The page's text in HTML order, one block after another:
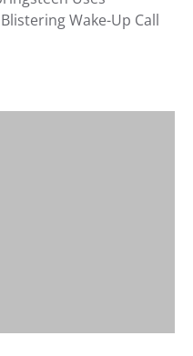
Wake-Up Call